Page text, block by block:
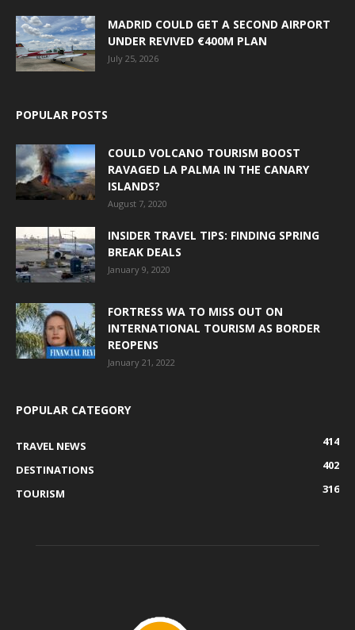
MADRID COULD GET A SECOND AIRPORT
UNDER REVIVED €400M PLAN
July 25, 2026
POPULAR POSTS
COULD VOLCANO TOURISM BOOST
RAVAGED LA PALMA IN THE CANARY
ISLANDS?
August 7, 2020
INSIDER TRAVEL TIPS: FINDING SPRING
BREAK DEALS
January 9, 2020
FORTRESS WA TO MISS OUT ON
INTERNATIONAL TOURISM AS BORDER
REOPENS
January 21, 2022
POPULAR CATEGORY
TRAVEL NEWS
414
DESTINATIONS
402
TOURISM
316